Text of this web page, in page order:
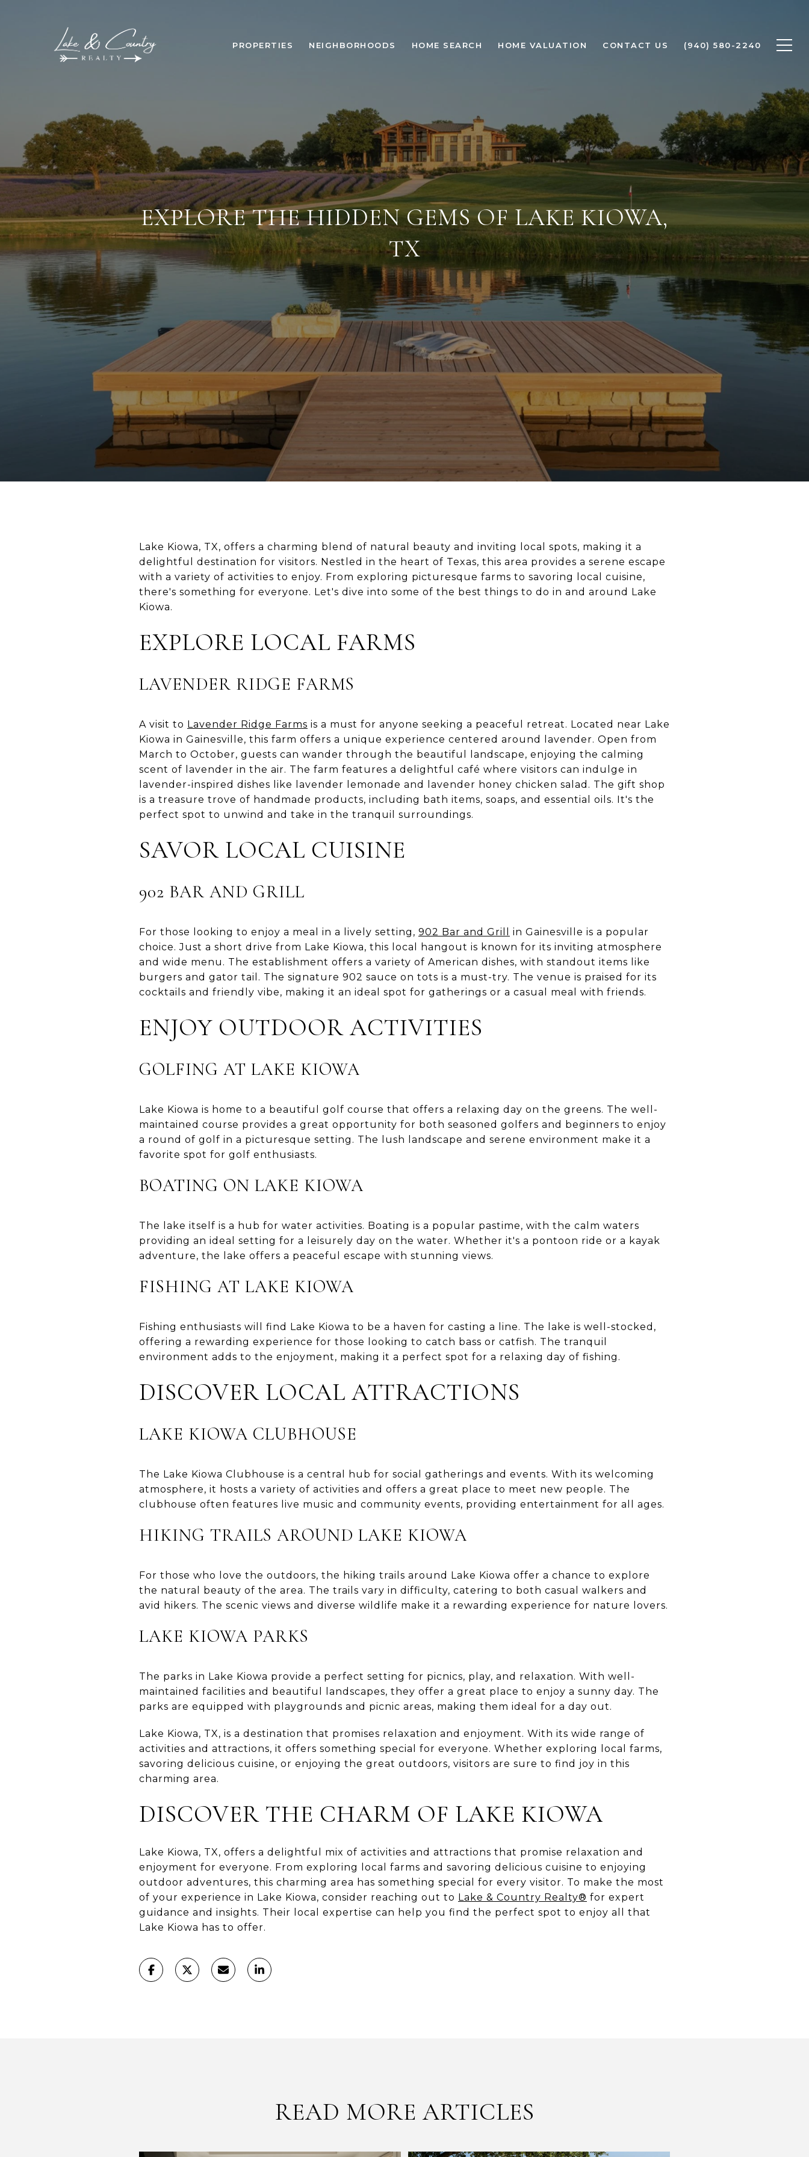
PROPERTIES NEIGHBORHOODS HOME SEARCH HOME VALUATION CONTACT US (940) 580-2240
EXPLORE THE HIDDEN GEMS OF LAKE KIOWA,
TX
Lake Kiowa, TX, offers a charming blend of natural beauty and inviting local spots, making it a
delightful destination for visitors. Nestled in the heart of Texas, this area provides a serene escape
with a variety of activities to enjoy. From exploring picturesque farms to savoring local cuisine,
there's something for everyone. Let's dive into some of the best things to do in and around Lake
Kiowa.
EXPLORE LOCAL FARMS
LAVENDER RIDGE FARMS
A visit to Lavender Ridge Farms is a must for anyone seeking a peaceful retreat. Located near Lake
Kiowa in Gainesville, this farm offers a unique experience centered around lavender. Open from
March to October, guests can wander through the beautiful landscape, enjoying the calming
scent of lavender in the air. The farm features a delightful café where visitors can indulge in
lavender-inspired dishes like lavender lemonade and lavender honey chicken salad. The gift shop
is a treasure trove of handmade products, including bath items, soaps, and essential oils. It's the
perfect spot to unwind and take in the tranquil surroundings.
SAVOR LOCAL CUISINE
902 BAR AND GRILL
For those looking to enjoy a meal in a lively setting, 902 Bar and Grill
in Gainesville is a popular
choice. Just a short drive from Lake Kiowa, this local hangout is known for its inviting atmosphere
and wide menu. The establishment offers a variety of American dishes, with standout items like
burgers and gator tail. The signature 902 sauce on tots is a must-try. The venue is praised for its
cocktails and friendly vibe, making it an ideal spot for gatherings or a casual meal with friends.
ENJOY OUTDOOR ACTIVITIES
GOLFING AT LAKE KIOWA
Lake Kiowa is home to a beautiful golf course that offers a relaxing day on the greens. The well-
maintained course provides a great opportunity for both seasoned golfers and beginners to enjoy
a round of golf in a picturesque setting. The lush landscape and serene environment make it a
favorite spot for golf enthusiasts.
BOATING ON LAKE KIOWA
The lake itself is a hub for water activities. Boating is a popular pastime, with the calm waters
providing an ideal setting for a leisurely day on the water. Whether it's a pontoon ride or a kayak
adventure, the lake offers a peaceful escape with stunning views.
FISHING AT LAKE KIOWA
Fishing enthusiasts will find Lake Kiowa to be a haven for casting a line. The lake is well-stocked,
offering a rewarding experience for those looking to catch bass or catfish. The tranquil
environment adds to the enjoyment, making it a perfect spot for a relaxing day of fishing.
DISCOVER LOCAL ATTRACTIONS
LAKE KIOWA CLUBHOUSE
The Lake Kiowa Clubhouse is a central hub for social gatherings and events. With its welcoming
atmosphere, it hosts a variety of activities and offers a great place to meet new people. The
clubhouse often features live music and community events, providing entertainment for all ages.
HIKING TRAILS AROUND LAKE KIOWA
For those who love the outdoors, the hiking trails around Lake Kiowa offer a chance to explore
the natural beauty of the area. The trails vary in difficulty, catering to both casual walkers and
avid hikers. The scenic views and diverse wildlife make it a rewarding experience for nature lovers.
LAKE KIOWA PARKS
The parks in Lake Kiowa provide a perfect setting for picnics, play, and relaxation. With well-
maintained facilities and beautiful landscapes, they offer a great place to enjoy a sunny day. The
parks are equipped with playgrounds and picnic areas, making them ideal for a day out.
Lake Kiowa, TX, is a destination that promises relaxation and enjoyment. With its wide range of
activities and attractions, it offers something special for everyone. Whether exploring local farms,
savoring delicious cuisine, or enjoying the great outdoors, visitors are sure to find joy in this
charming area.
DISCOVER THE CHARM OF LAKE KIOWA
Lake Kiowa, TX, offers a delightful mix of activities and attractions that promise relaxation and
enjoyment for everyone. From exploring local farms and savoring delicious cuisine to enjoying
outdoor adventures, this charming area has something special for every visitor. To make the most
of your experience in Lake Kiowa, consider reaching out to Lake & Country Realty® for expert
guidance and insights. Their local expertise can help you find the perfect spot to enjoy all that
Lake Kiowa has to offer.
READ MORE ARTICLES